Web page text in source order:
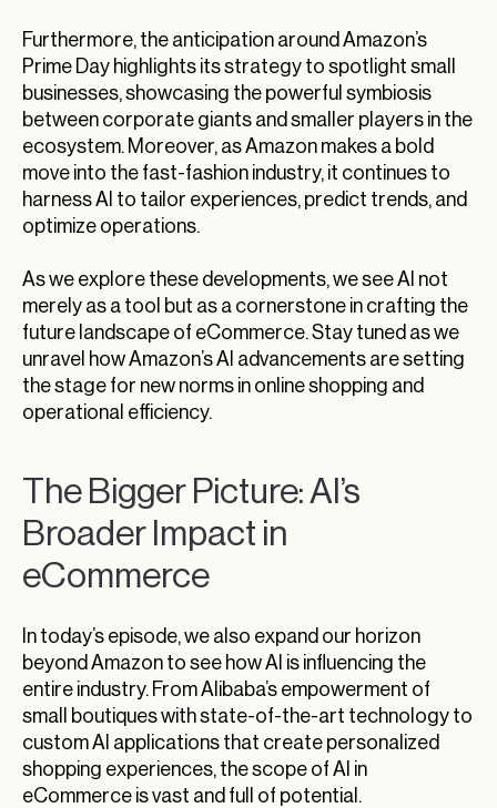
Furthermore, the anticipation around Amazon’s
Prime Day highlights its strategy to spotlight small
businesses, showcasing the powerful symbiosis
between corporate giants and smaller players in the
ecosystem. Moreover, as Amazon makes a bold
move into the fast-fashion industry, it continues to
harness AI to tailor experiences, predict trends, and
optimize operations.
As we explore these developments, we see AI not
merely as a tool but as a cornerstone in crafting the
future landscape of eCommerce. Stay tuned as we
unravel how Amazon’s AI advancements are setting
the stage for new norms in online shopping and
operational efficiency.
The Bigger Picture: AI’s
Broader Impact in
eCommerce
In today’s episode, we also expand our horizon
beyond Amazon to see how AI is influencing the
entire industry. From Alibaba’s empowerment of
small boutiques with state-of-the-art technology to
custom AI applications that create personalized
shopping experiences, the scope of AI in
eCommerce is vast and full of potential.